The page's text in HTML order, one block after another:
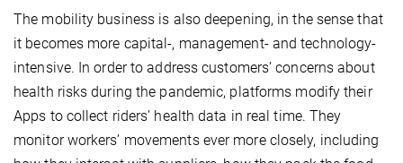
The mobility business is also deepening, in the sense that
it becomes more capital-, management- and technology-
intensive. In order to address customers’ concerns about
health risks during the pandemic, platforms modify their
Apps to collect riders’ health data in real time. They
monitor workers’ movements ever more closely, including